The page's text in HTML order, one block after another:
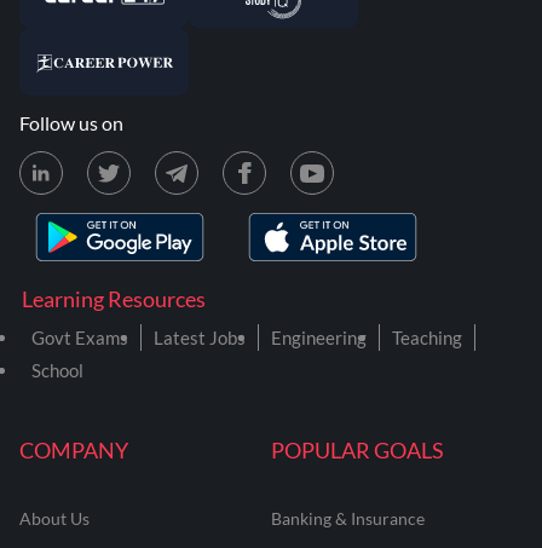
COMPANY
About Us
POPULAR GOALS
Banking & Insurance
Learning Resources
Govt Exams Latest Jobs Engineering
Teaching
School
Follow us on